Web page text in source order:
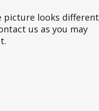
picture looks different
us as you may